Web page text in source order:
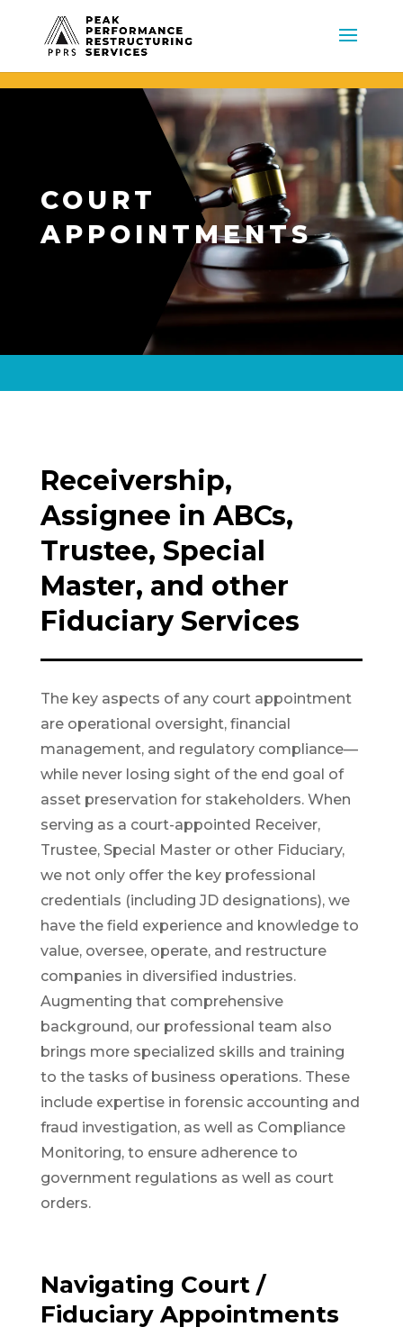
COURT
APPOINTMENTS
Receivership,
Assignee in ABCs,
Trustee, Special
Master, and other
Fiduciary Services
The key aspects of any court appointment
are operational oversight, financial
management, and regulatory compliance—
while never losing sight of the end goal of
asset preservation for stakeholders. When
serving as a court-appointed Receiver,
Trustee, Special Master or other Fiduciary,
we not only offer the key professional
credentials (including JD designations), we
have the field experience and knowledge to
value, oversee, operate, and restructure
companies in diversified industries.
Augmenting that comprehensive
background, our professional team also
brings more specialized skills and training
to the tasks of business operations. These
include expertise in forensic accounting and
fraud investigation, as well as Compliance
Monitoring, to ensure adherence to
government regulations as well as court
orders.
Navigating Court /
Fiduciary Appointments